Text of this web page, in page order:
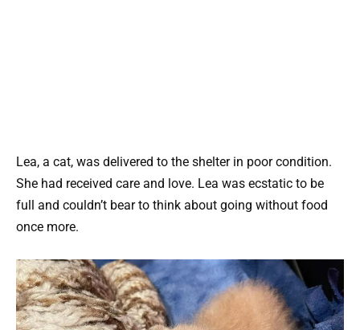
Lea, a cat, was delivered to the shelter in poor condition.
She had received care and love. Lea was ecstatic to be
full and couldn’t bear to think about going without food
once more.